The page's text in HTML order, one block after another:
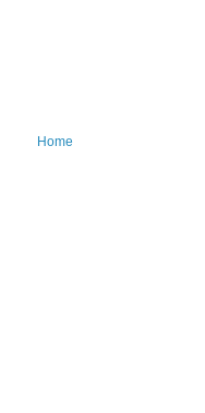
Home